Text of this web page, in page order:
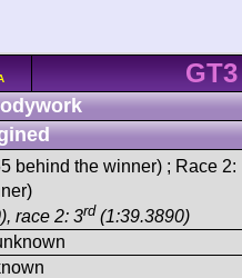
GT3
behind the winner) ; Race 2:
race 2: 3rd (1:39.3890)